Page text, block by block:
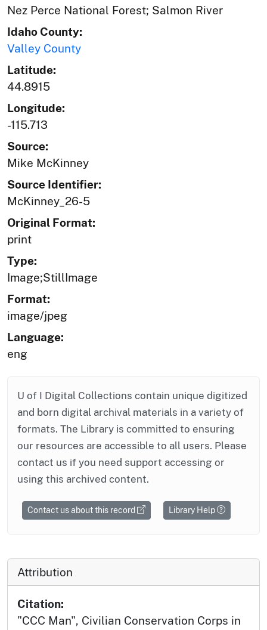
Nez Perce National Forest; Salmon River
Idaho County:
Valley County
Latitude:
44.8915
Longitude:
-115.713
Source:
Mike McKinney
Source Identifier:
McKinney_26-5
Original Format:
print
Type:
Image;StillImage
Format:
image/jpeg
Language:
eng
U of I Digital Collections contain unique digitized
and born digital archival materials in a variety of
formats. The Library is committed to ensuring
our resources are accessible to all users. Please
contact us if you need support accessing or
using this archived content.
Contact us about this record Library Help
Attribution
Citation:
"CCC Man", Civilian Conservation Corps in